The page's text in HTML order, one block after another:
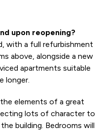
upon reopening?
with a full refurbishment
above, alongside a new
apartments suitable
longer.
elements of a great
lots of character to
building. Bedrooms will